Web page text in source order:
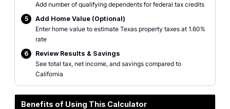
Add number of qualifying dependents for federal tax credits
5
Add Home Value (Optional)
Enter home value to estimate Texas property taxes at 1.60%
rate
6
Review Results & Savings
See total tax, net income, and savings compared to
California
Benefits of Using This Calculator